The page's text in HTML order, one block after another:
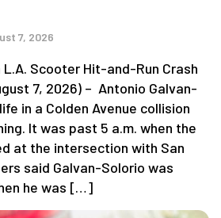
7, 2026
Scooter Hit-and-Run Crash
7, 2026) – Antonio Galvan-
in a Colden Avenue collision
It was past 5 a.m. when the
at the intersection with San
said Galvan-Solorio was
he was […]